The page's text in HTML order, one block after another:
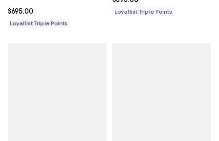
Current price $695.00; ;
$695.00
Loyallist Triple Points
Loyallist Triple Points